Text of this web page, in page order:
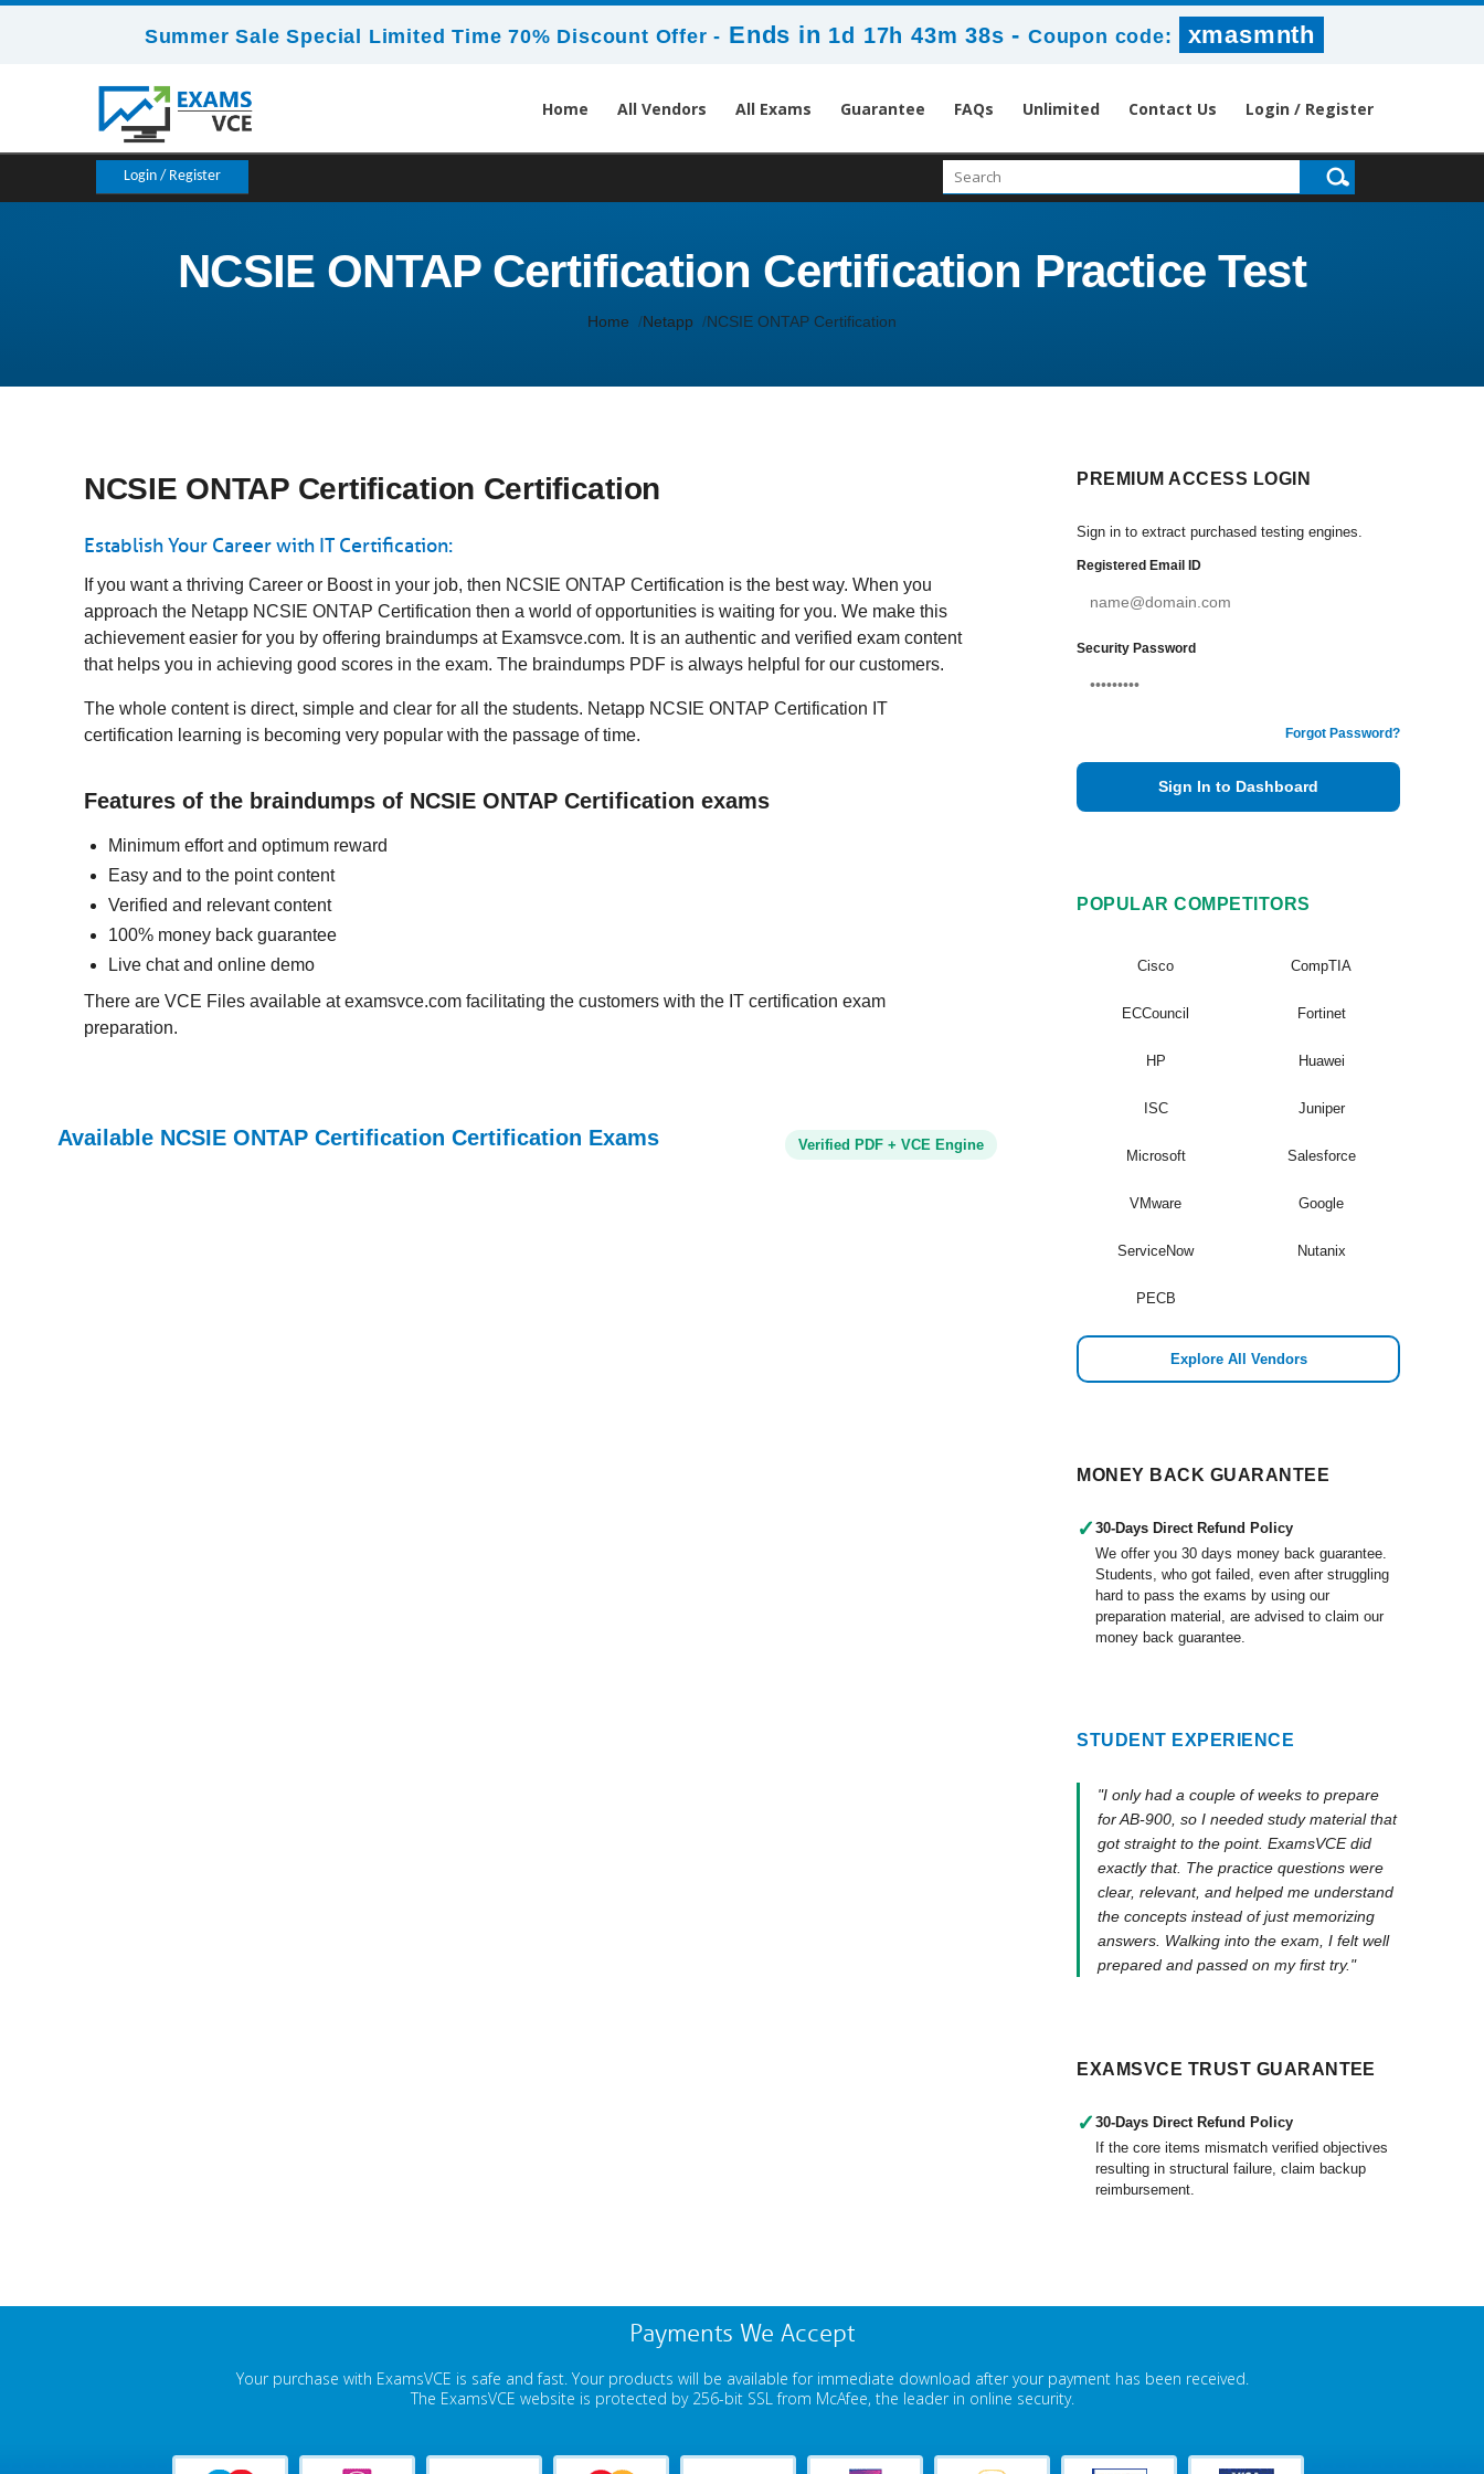
Summer Sale Special Limited Time 70% Discount Offer - Ends in 1d 17h 43m 38s -Coupon code: xmasmnth
Home All Vendors All Exams Guarantee FAQs Unlimited Contact Us Login / Register
Login / Register
NCSIE ONTAP Certification Certification Practice Test
Home Netapp NCSIE ONTAP Certification
NCSIE ONTAP Certification Certification
Establish Your Career with IT Certification:
If you want a thriving Career or Boost in your job, then NCSIE ONTAP Certification is the best way. When you
approach the Netapp NCSIE ONTAP Certification then a world of opportunities is waiting for you. We make this
achievement easier for you by offering braindumps at Examsvce.com. It is an authentic and verified exam content
that helps you in achieving good scores in the exam. The braindumps PDF is always helpful for our customers.
The whole content is direct, simple and clear for all the students. Netapp NCSIE ONTAP Certification IT
certification learning is becoming very popular with the passage of time.
Features of the braindumps of NCSIE ONTAP Certification exams
Minimum effort and optimum reward
Easy and to the point content
Verified and relevant content
100% money back guarantee
Live chat and online demo
There are VCE Files available at examsvce.com facilitating the customers with the IT certification exam
preparation.
Available NCSIE ONTAP Certification Certification Exams Verified PDF + VCE Engine
PREMIUM ACCESS LOGIN
Sign in to extract purchased testing engines.
Registered Email ID
Security Password
Forgot Password?
Sign In to Dashboard
POPULAR COMPETITORS
Cisco CompTIA
ECCouncil Fortinet
HP Huawei
ISC Juniper
Microsoft Salesforce
VMware Google
ServiceNow Nutanix
PECB
Explore All Vendors
MONEY BACK GUARANTEE
✓30-Days Direct Refund Policy
We offer you 30 days money back guarantee.
Students, who got failed, even after struggling
hard to pass the exams by using our
preparation material, are advised to claim our
money back guarantee.
STUDENT EXPERIENCE
"I only had a couple of weeks to prepare
for AB-900, so I needed study material that
got straight to the point. ExamsVCE did
exactly that. The practice questions were
clear, relevant, and helped me understand
the concepts instead of just memorizing
answers. Walking into the exam, I felt well
prepared and passed on my first try."
EXAMSVCE TRUST GUARANTEE
✓30-Days Direct Refund Policy
If the core items mismatch verified objectives
resulting in structural failure, claim backup
reimbursement.
Payments We Accept
Your purchase with ExamsVCE is safe and fast. Your products will be available for immediate download after your payment has been received.
The ExamsVCE website is protected by 256-bit SSL from McAfee, the leader in online security.